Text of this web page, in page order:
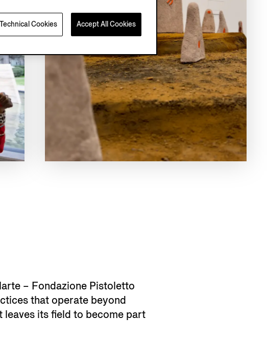
– Fondazione Pistoletto
that operate beyond
its field to become part
Cookies Accept All Cookies